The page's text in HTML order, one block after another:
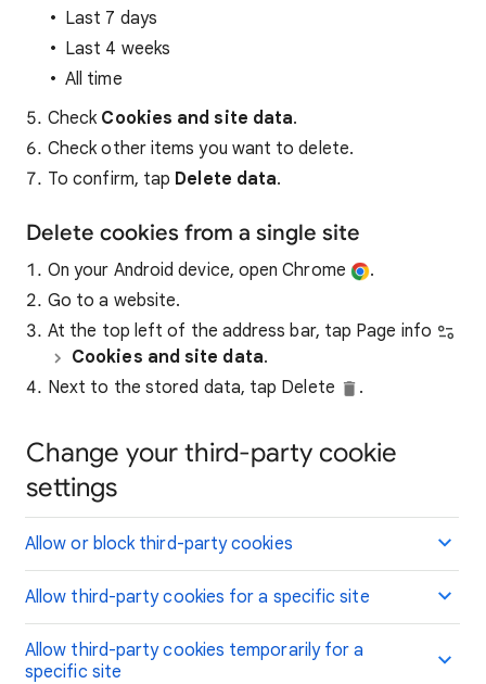
Last 7 days
Last 4 weeks
All time
Check Cookies and site data.
Check other items you want to delete.
To confirm, tap Delete data.
Delete cookies from a single site
On your Android device, open Chrome
.
Go to a website.
At the top left of the address bar, tap Page info
Cookies and site data.
Next to the stored data, tap Delete
.
Change your third-party cookie
settings
Allow or block third-party cookies
Allow third-party cookies for a specific site
Allow third-party cookies temporarily for a
specific site